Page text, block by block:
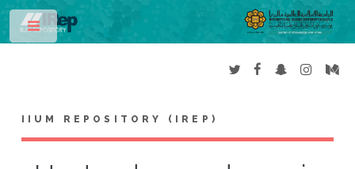
IIUM REPOSITORY (IREP)
Toggle